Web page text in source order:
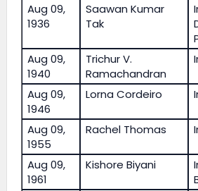
Aug 09,
1936
Saawan Kumar
Tak
Aug 09,
1940
Trichur V.
Ramachandran
Aug 09,
1946
Lorna Cordeiro
Aug 09,
1955
Rachel Thomas
Aug 09,
1961
Kishore Biyani